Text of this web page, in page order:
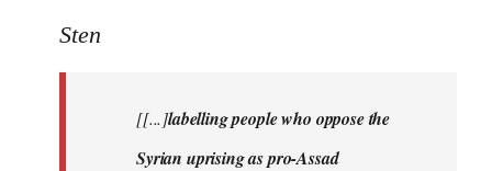
to
libcom.org
Sten
[[...]labelling people who oppose the
Syrian uprising as pro-Assad